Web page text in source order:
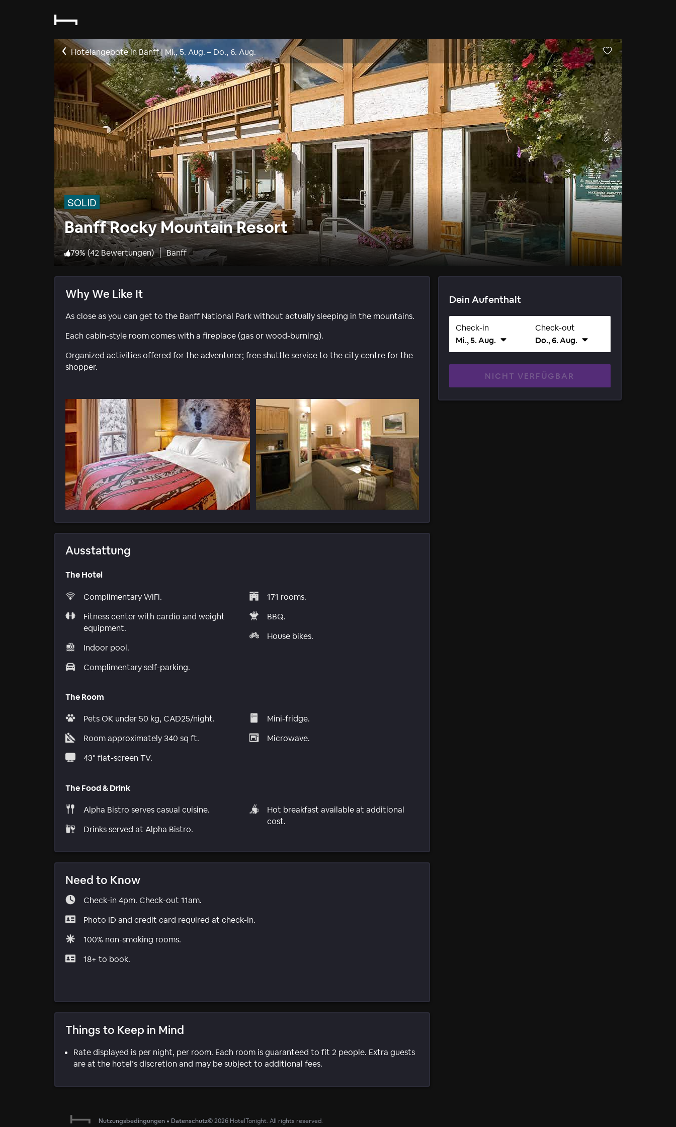
Hotelangebote in Banff| Mi., 5. Aug. – Do., 6. Aug.
SOLID
Banff Rocky Mountain Resort
79%(42 Bewertungen) Banff
Why We Like It
As close as you can get to the Banff National Park without actually sleeping in the mountains.
Each cabin-style room comes with a fireplace (gas or wood-burning).
Organized activities offered for the adventurer; free shuttle service to the city centre for the
shopper.
Ausstattung
The Hotel
Complimentary WiFi.
Fitness center with cardio and weight
equipment.
Indoor pool.
Complimentary self-parking.
171 rooms.
BBQ.
House bikes.
The Room
Pets OK under 50 kg, CAD25/night.
Room approximately 340 sq ft.
43" flat-screen TV.
Mini-fridge.
Microwave.
The Food & Drink
Alpha Bistro serves casual cuisine.
Drinks served at Alpha Bistro.
Hot breakfast available at additional
cost.
Need to Know
Check-in 4pm. Check-out 11am.
Photo ID and credit card required at check-in.
100% non-smoking rooms.
18+ to book.
Things to Keep in Mind
Rate displayed is per night, per room. Each room is guaranteed to fit 2 people. Extra guests
are at the hotel’s discretion and may be subject to additional fees.
Dein Aufenthalt
Check-in
Mi., 5. Aug.
Check-out
Do., 6. Aug.
NICHT VERFÜGBAR
Nutzungsbedingungen • Datenschutz©2026 HotelTonight. All rights reserved.